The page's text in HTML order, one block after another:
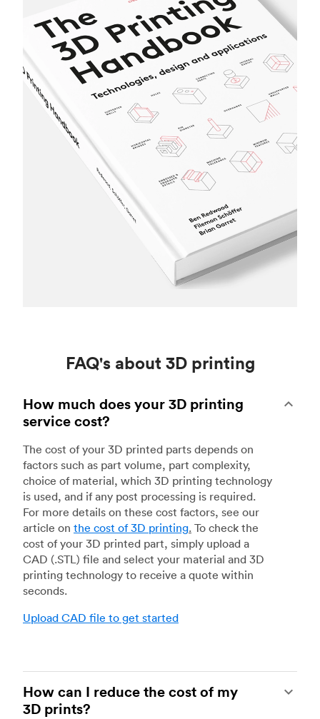
FAQ's about 3D printing
How much does your 3D printing
service cost?
The cost of your 3D printed parts depends on
factors such as part volume, part complexity,
choice of material, which 3D printing technology
is used, and if any post processing is required.
For more details on these cost factors, see our
article on the cost of 3D printing. To check the
cost of your 3D printed part, simply upload a
CAD (.STL) file and select your material and 3D
printing technology to receive a quote within
seconds.
Upload CAD file to get started
How can I reduce the cost of my
3D prints?